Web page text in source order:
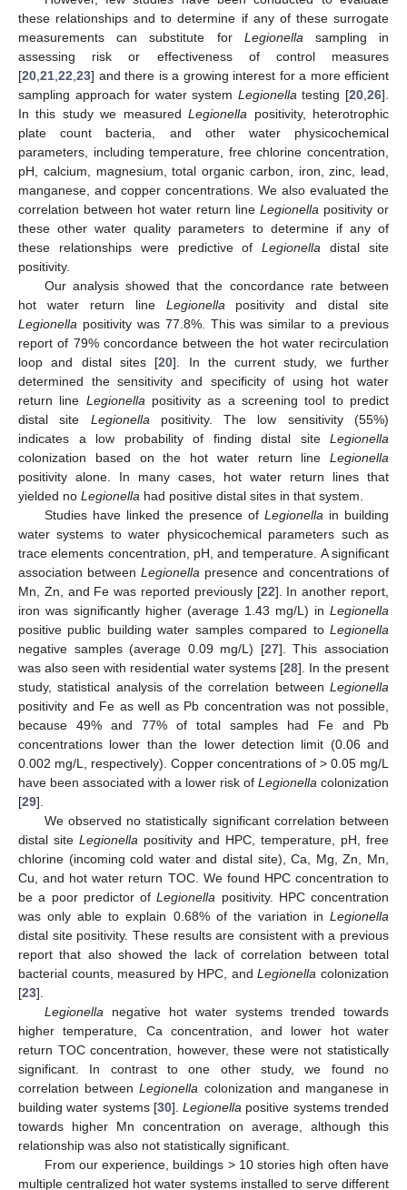
these relationships and to determine if any of these surrogate
measurements can substitute for Legionellasampling in
assessing risk or effectiveness of control measures
[20,21,22,23] and there is a growing interest for a more efficient
sampling approach for water system Legionellatesting [20,26].
In this study we measuredLegionella positivity, heterotrophic
plate count bacteria, and other water physicochemical
parameters, including temperature, free chlorine concentration,
pH, calcium, magnesium, total organic carbon, iron, zinc, lead,
manganese, and copper concentrations. We also evaluated the
correlation between hot water return line Legionella positivity or
these other water quality parameters to determine if any of
these relationships were predictive ofLegionella distal site
positivity.
Our analysis showed that the concordance rate between
hot water return line Legionellapositivity and distal site
Legionella positivity was 77.8%. This was similar to a previous
report of 79% concordance between the hot water recirculation
loop and distal sites [20]. In the current study, we further
determined the sensitivity and specificity of using hot water
return line Legionellapositivity as a screening tool to predict
distal site Legionellapositivity. The low sensitivity (55%)
indicates a low probability of finding distal site Legionella
colonization based on the hot water return line Legionella
positivity alone. In many cases, hot water return lines that
yielded no Legionella had positive distal sites in that system.
Studies have linked the presence of Legionellain building
water systems to water physicochemical parameters such as
trace elements concentration, pH, and temperature. A significant
association between Legionella presence and concentrations of
Mn, Zn, and Fe was reported previously [22]. In another report,
iron was significantly higher (average 1.43 mg/L) in Legionella
positive public building water samples compared to Legionella
negative samples (average 0.09 mg/L) [27]. This association
was also seen with residential water systems [28]. In the present
study, statistical analysis of the correlation between Legionella
positivity and Fe as well as Pb concentration was not possible,
because 49% and 77% of total samples had Fe and Pb
concentrations lower than the lower detection limit (0.06 and
0.002 mg/L, respectively). Copper concentrations of > 0.05 mg/L
have been associated with a lower risk of Legionella colonization
[29].
We observed no statistically significant correlation between
distal site Legionella positivity and HPC, temperature, pH, free
chlorine (incoming cold water and distal site), Ca, Mg, Zn, Mn,
Cu, and hot water return TOC. We found HPC concentration to
be a poor predictor ofLegionella positivity. HPC concentration
was only able to explain 0.68% of the variation in Legionella
distal site positivity. These results are consistent with a previous
report that also showed the lack of correlation between total
bacterial counts, measured by HPC, andLegionella colonization
[23].
Legionellanegative hot water systems trended towards
higher temperature, Ca concentration, and lower hot water
return TOC concentration, however, these were not statistically
significant. In contrast to one other study, we found no
correlation betweenLegionella colonization and manganese in
building water systems [30].Legionella positive systems trended
towards higher Mn concentration on average, although this
relationship was also not statistically significant.
From our experience, buildings > 10 stories high often have
multiple centralized hot water systems installed to serve different
13. May
14. May
15. May
16. May
17. May
18. May
19. May
20. May
21. May
23. May
24. May
25. May
26. May
27. May
28. May
29. May
30. May
31. May
2. Jun
3. Jun
4. Jun
5. Jun
6. Jun
7. Jun
8. Jun
9. Jun
10. Jun
12. Jun
13. Jun
14. Jun
15. Jun
16. Jun
17. Jun
18. Jun
19. Jun
20. Jun
22. Jun
23. Jun
24. Jun
25. Jun
26. Jun
27. Jun
28. Jun
29. Jun
30. Jun
2. Jul
3. Jul
4. Jul
5. Jul
6. Jul
7. Jul
8. Jul
9. Jul
10. Jul
12. Jul
13. Jul
14. Jul
15. Jul
16. Jul
17. Jul
18. Jul
19. Jul
20. Jul
22. Jul
23. Jul
24. Jul
25. Jul
26. Jul
27. Jul
28. Jul
29. Jul
30. Jul
1. Aug
2. Aug
3. Aug
4. Aug
5. Aug
6. Aug
7. Aug
8. Aug
9. Aug